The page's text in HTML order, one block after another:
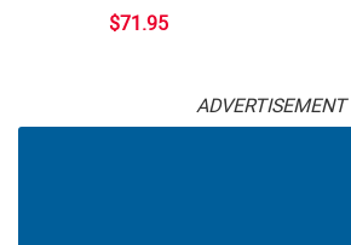
$71.95
ADVERTISEMENT